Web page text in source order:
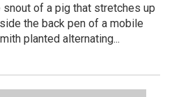
snout of a pig that stretches up
the back pen of a mobile
planted alternating...